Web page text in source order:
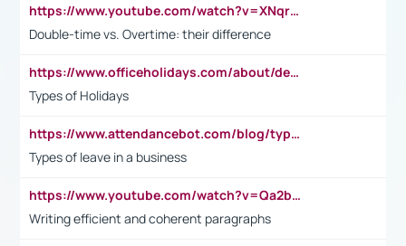
https://www.youtube.com/watch?v=XNqrL1EjbJ8&t=12s
Double-time vs. Overtime: their difference
https://www.officeholidays.com/about/definitions
Types of Holidays
https://www.attendancebot.com/blog/types-of-leaves-leave-policy/
Types of leave in a business
https://www.youtube.com/watch?v=Qa2btnwJqzs&list=PLeVxAnFsasIqIc8b03kHA3tw-xfIwgO2M
Writing efficient and coherent paragraphs